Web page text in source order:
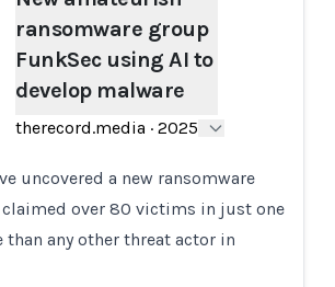
ransomware group
FunkSec using AI to
develop malware
therecord.media · 2025
uncovered a new ransomware
over 80 victims in just one
any other threat actor in